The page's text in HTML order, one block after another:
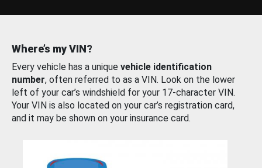
Where’s my VIN?
Every vehicle has a unique vehicle identification
number, often referred to as a VIN. Look on the lower
left of your car’s windshield for your 17-character VIN.
Your VIN is also located on your car’s registration card,
and it may be shown on your insurance card.